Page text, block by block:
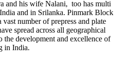
and his wife Nalani, too has multi
and in Srilanka. Pinmark Block
vast number of prepress and plate
spread across all geographical
the development and excellence of
in India.